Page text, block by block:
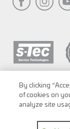
By clicking
of cookies on
analyze site